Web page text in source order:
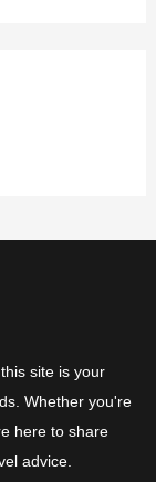
site is your
Whether you're
here to share
advice.